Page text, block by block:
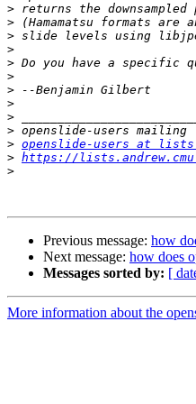
>
>
>
>
>
>
>
>
>
>
> openslide-users at
> https://
>
Previous message: how
Next message: how does
Messages sorted by: [
More information about the